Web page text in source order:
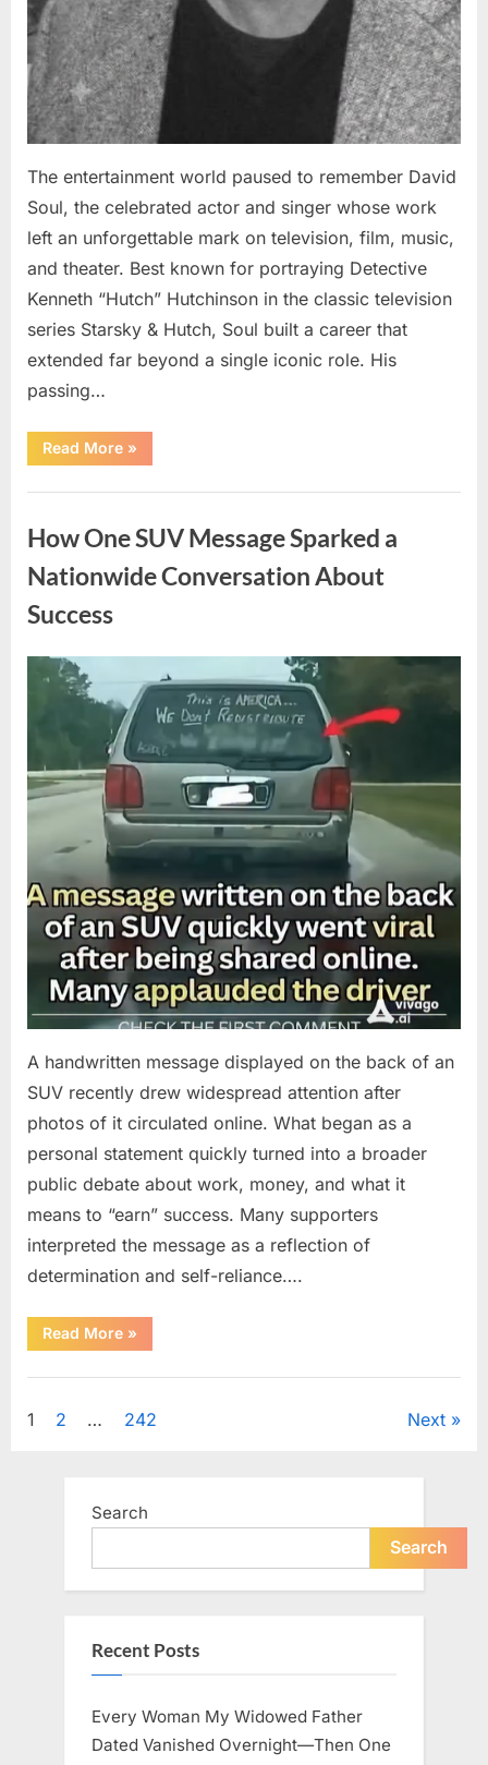
The entertainment world paused to remember David
Soul, the celebrated actor and singer whose work
left an unforgettable mark on television, film, music,
and theater. Best known for portraying Detective
Kenneth “Hutch” Hutchinson in the classic television
series Starsky & Hutch, Soul built a career that
extended far beyond a single iconic role. His
passing…
Read More“Remembering
a
Television
a
and
Lasting
»
How One SUV Message Sparked a
Nationwide Conversation About
Success
Posted
August
admin
A handwritten message displayed on the back of an
SUV recently drew widespread attention after
photos of it circulated online. What began as a
personal statement quickly turned into a broader
public debate about work, money, and what it
means to “earn” success. Many supporters
interpreted the message as a reflection of
determination and self-reliance….
Read More“How
One
Message
Nationwide
»
Posts
1 2 … 242 Next
Search
Search
Recent Posts
Every Woman My Widowed Father
Dated Vanished Overnight—Then One